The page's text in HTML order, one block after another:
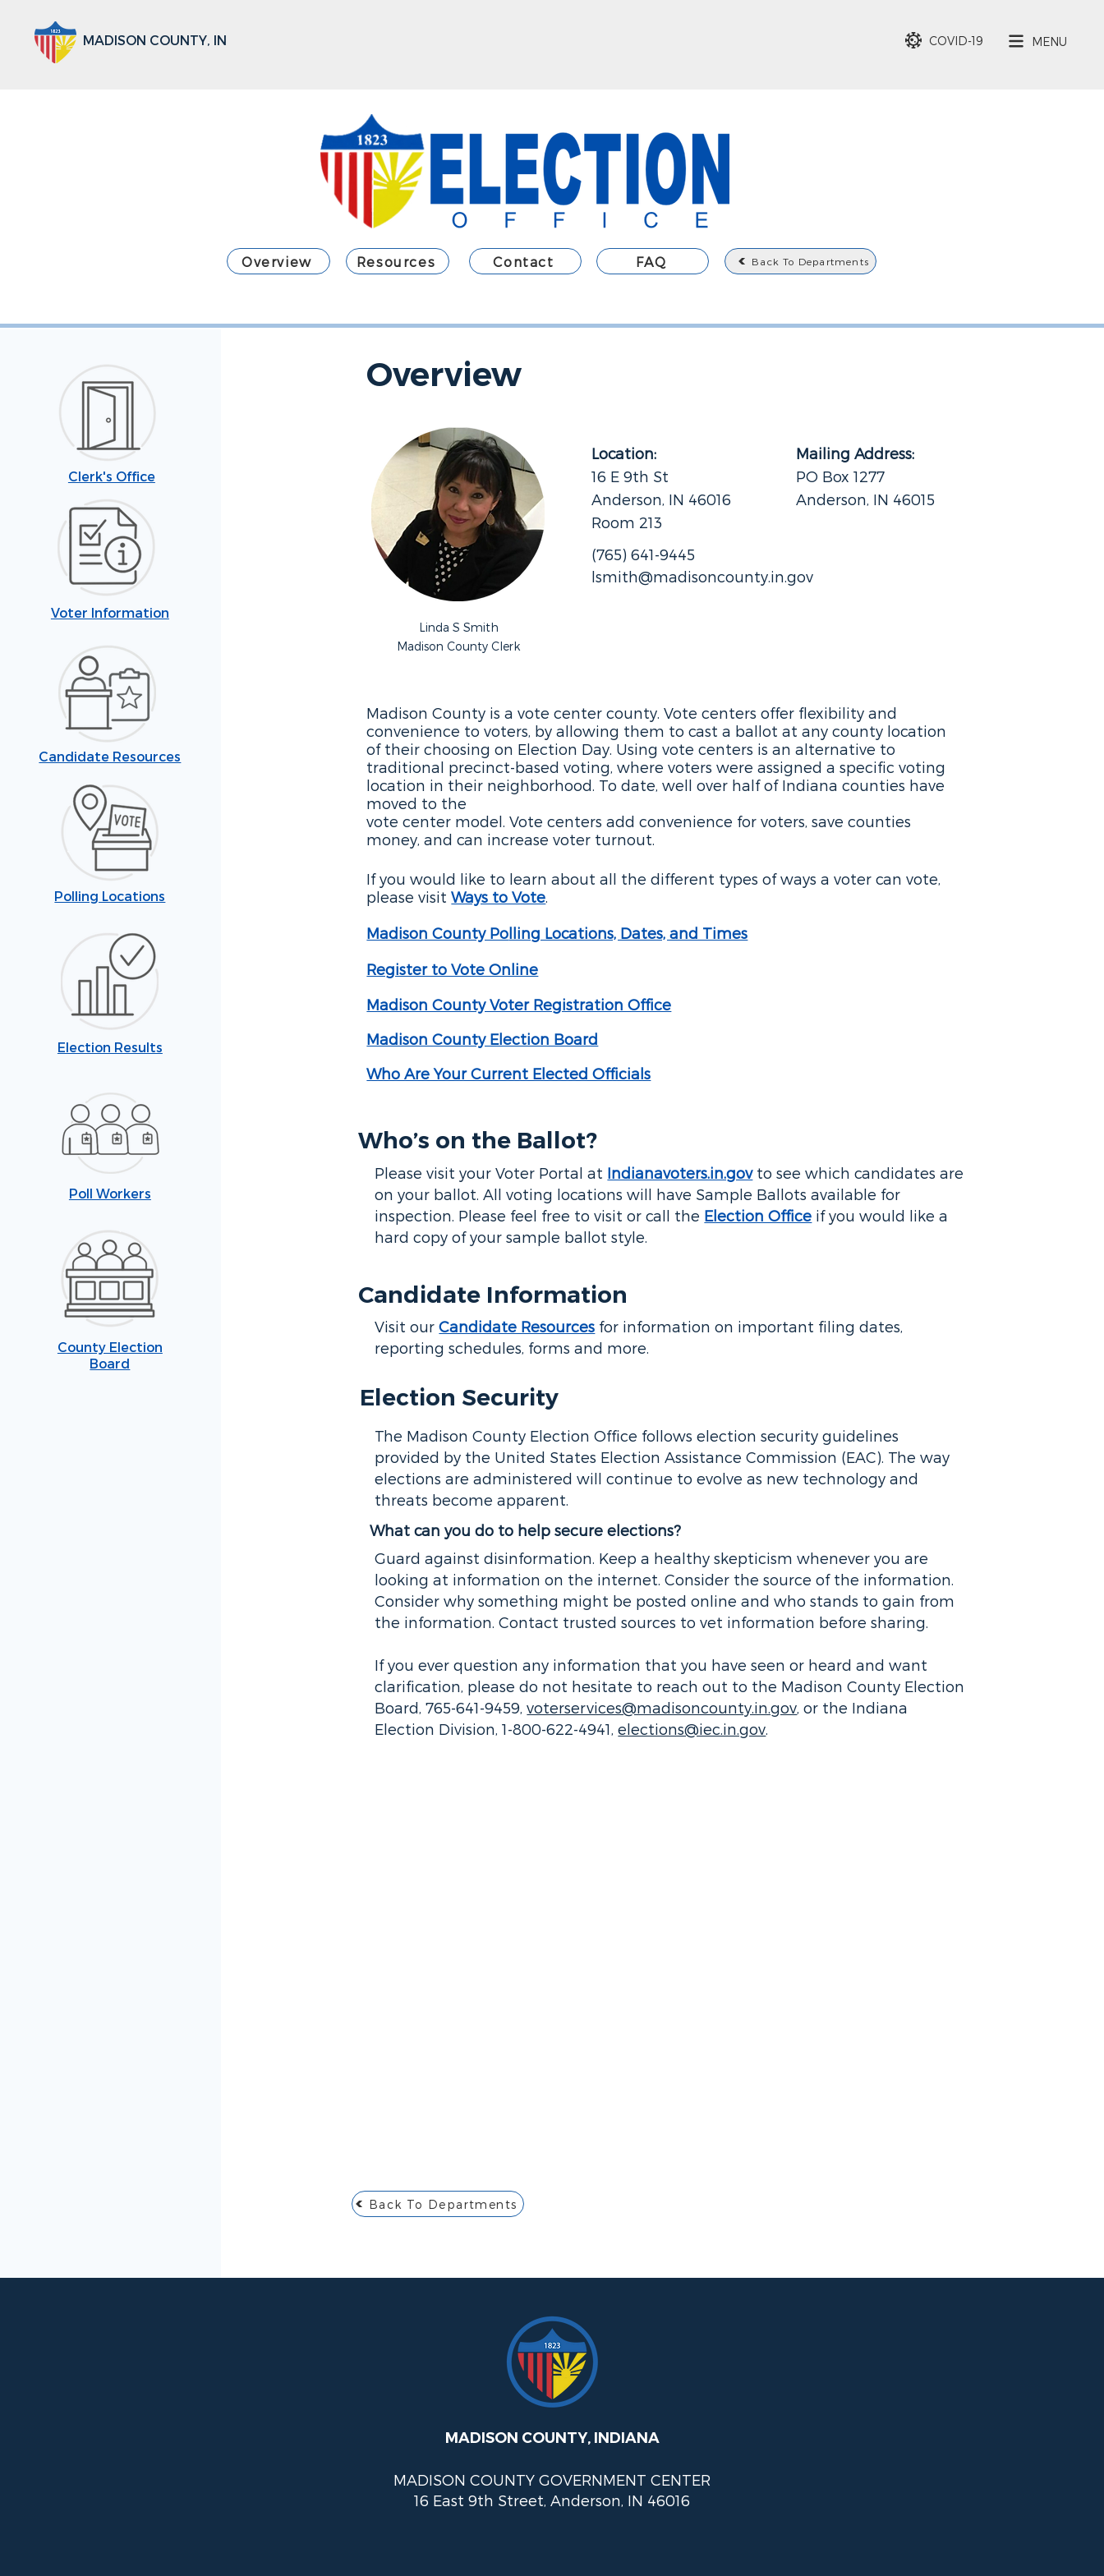
MADISON COUNTY, IN COVID-19 MENU
Overview Resources Contact FAQ Back To Departments
Clerk's Office
Voter Information
Candidate Resources
Polling Locations
Election Results
Poll Workers
County Election
Board
Overview
Location:
16 E 9th St
Anderson, IN 46016
Room 213
Mailing Address:
PO Box 1277
Anderson, IN 46015
(765) 641-9445
lsmith@madisoncounty.in.gov
Linda S Smith
Madison County Clerk
Madison County is a vote center county. Vote centers offer flexibility and
convenience to voters, by allowing them to cast a ballot at any county location
of their choosing on Election Day. Using vote centers is an alternative to
traditional precinct-based voting, where voters were assigned a specific voting
location in their neighborhood. To date, well over half of Indiana counties have
moved to the
vote center model. Vote centers add convenience for voters, save counties
money, and can increase voter turnout.
If you would like to learn about all the different types of ways a voter can vote,
please visitWays to Vote
Madison County Polling Locations, Dates, and Times
Register to Vote Online
Madison County Voter Registration Office
Madison County Election Board
Who Are Your Current Elected Officials
Who’s on the Ballot?
Please visit your Voter Portal at Indianavoters.in.govto see which candidates are
on your ballot. All voting locations will have Sample Ballots available for
inspection. Please feel free to visit or call the Election Office if you would like a
hard copy of your sample ballot style.
Candidate Information
Visit ourCandidate Resources for information on important filing dates,
reporting schedules, forms and more.
Election Security
The Madison County Election Office follows election security guidelines
provided by the United States Election Assistance Commission (EAC). The way
elections are administered will continue to evolve as new technology and
threats become apparent.
What can you do to help secure elections?
Guard against disinformation. Keep a healthy skepticism whenever you are
looking at information on the internet. Consider the source of the information.
Consider why something might be posted online and who stands to gain from
the information. Contact trusted sources to vet information before sharing.
If you ever question any information that you have seen or heard and want
clarification, please do not hesitate to reach out to the Madison County Election
Board, 765-641-9459,voterservices@madisoncounty.in.gov , or the Indiana
Election Division, 1-800-622-4941,elections@iec.in.gov
Back To Departments
MADISON COUNTY, INDIANA
MADISON COUNTY GOVERNMENT CENTER
16 East 9th Street, Anderson, IN 46016